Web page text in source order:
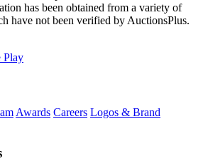
has been obtained from a variety of
have not been verified by AuctionsPlus.
Awards Careers Logos & Brand